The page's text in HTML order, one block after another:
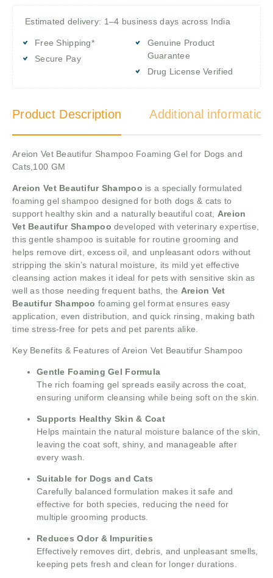
Estimated delivery: 1–4 business days across India
Free Shipping*
Secure Pay
Genuine Product
Guarantee
Drug License Verified
Product Description Additional information
Areion Vet Beautifur Shampoo Foaming Gel for Dogs and
Cats,100 GM
Areion Vet Beautifur Shampoo is a specially formulated
foaming gel shampoo designed for both dogs & cats to
support healthy skin and a naturally beautiful coat, Areion
Vet Beautifur Shampoodeveloped with veterinary expertise,
this gentle shampoo is suitable for routine grooming and
helps remove dirt, excess oil, and unpleasant odors without
stripping the skin’s natural moisture, its mild yet effective
cleansing action makes it ideal for pets with sensitive skin as
well as those needing frequent baths, the Areion Vet
Beautifur Shampoofoaming gel format ensures easy
application, even distribution, and quick rinsing, making bath
time stress-free for pets and pet parents alike.
Key Benefits & Features of Areion Vet Beautifur Shampoo
Gentle Foaming Gel Formula
The rich foaming gel spreads easily across the coat,
ensuring uniform cleansing while being soft on the skin.
Supports Healthy Skin & Coat
Helps maintain the natural moisture balance of the skin,
leaving the coat soft, shiny, and manageable after
every wash.
Suitable for Dogs and Cats
Carefully balanced formulation makes it safe and
effective for both species, reducing the need for
multiple grooming products.
Reduces Odor & Impurities
Effectively removes dirt, debris, and unpleasant smells,
keeping pets fresh and clean for longer durations.